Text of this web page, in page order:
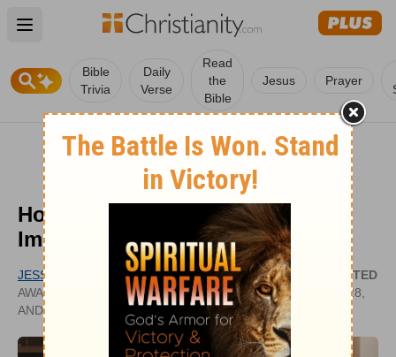
Open main menu
Bible
Trivia
Daily
Verse
Read
the
Bible
Jesus Prayer
How Are Words of Affirmation
Important for Husbands?
JESSICA BRODIE
AWARD-WINNING CHRISTIAN NOVELIST
AND JOURNALIST
UPDATED
APR 28,